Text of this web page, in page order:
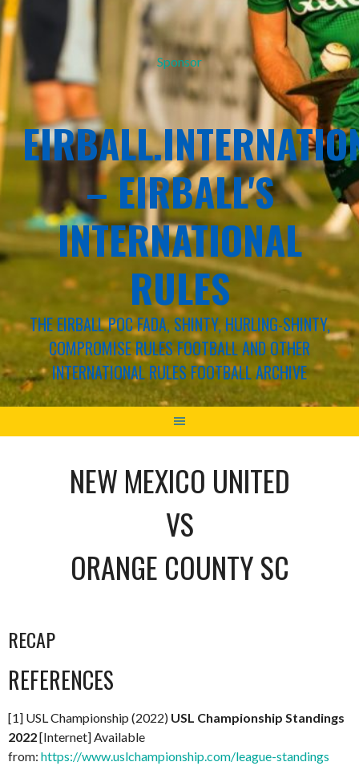
Sponsor
– EIRBALL'S
INTERNATIONAL
RULES
THE EIRBALL POC FADA, SHINTY, HURLING-SHINTY,
COMPROMISE RULES FOOTBALL AND OTHER
INTERNATIONAL RULES FOOTBALL ARCHIVE
NEW MEXICO UNITED
VS
ORANGE COUNTY SC
RECAP
REFERENCES
[1] USL Championship (2022) USL Championship Standings
2022[Internet] Available
from: https://www.uslchampionship.com/league-standings